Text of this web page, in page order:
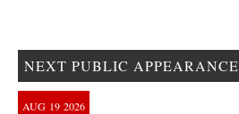
NEXT PUBLIC APPEARANCE
AUG 19 2026